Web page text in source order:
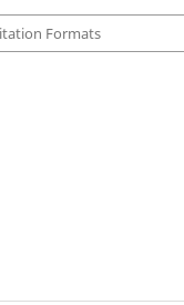
Formats